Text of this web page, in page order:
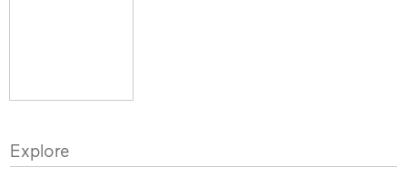
Explore